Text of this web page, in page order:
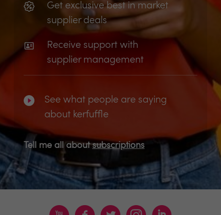
Get exclusive best in market
supplier deals
Receive support with
supplier management
See what people are saying
about kerfuffle
Tell me all aboutsubscriptions